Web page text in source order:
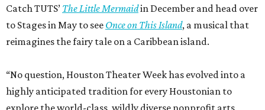
Catch TUTS’ The Little Mermaidin December and head over
to Stages in May to see Once on This Island, a musical that
reimagines the fairy tale on a Caribbean island.
“No question, Houston Theater Week has evolved into a
highly anticipated tradition for every Houstonian to
explore the world-class, wildly diverse nonprofit arts